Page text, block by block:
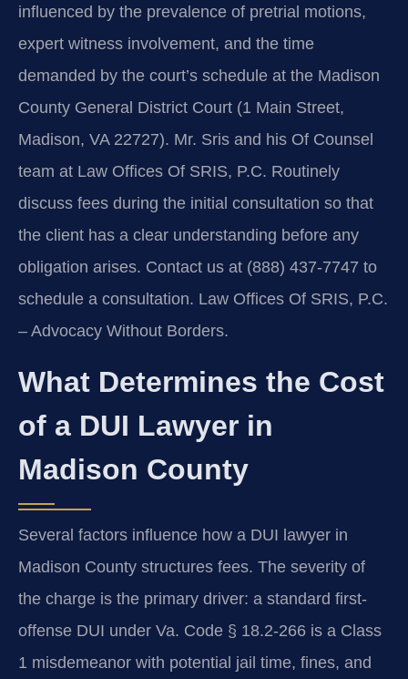
influenced by the prevalence of pretrial motions,
expert witness involvement, and the time
demanded by the court’s schedule at the Madison
County General District Court (1 Main Street,
Madison, VA 22727). Mr. Sris and his Of Counsel
team at Law Offices Of SRIS, P.C. Routinely
discuss fees during the initial consultation so that
the client has a clear understanding before any
obligation arises. Contact us at (888) 437-7747 to
schedule a consultation. Law Offices Of SRIS, P.C.
– Advocacy Without Borders.
What Determines the Cost
of a DUI Lawyer in
Madison County
Several factors influence how a DUI lawyer in
Madison County structures fees. The severity of
the charge is the primary driver: a standard first-
offense DUI under Va. Code § 18.2-266 is a Class
1 misdemeanor with potential jail time, fines, and